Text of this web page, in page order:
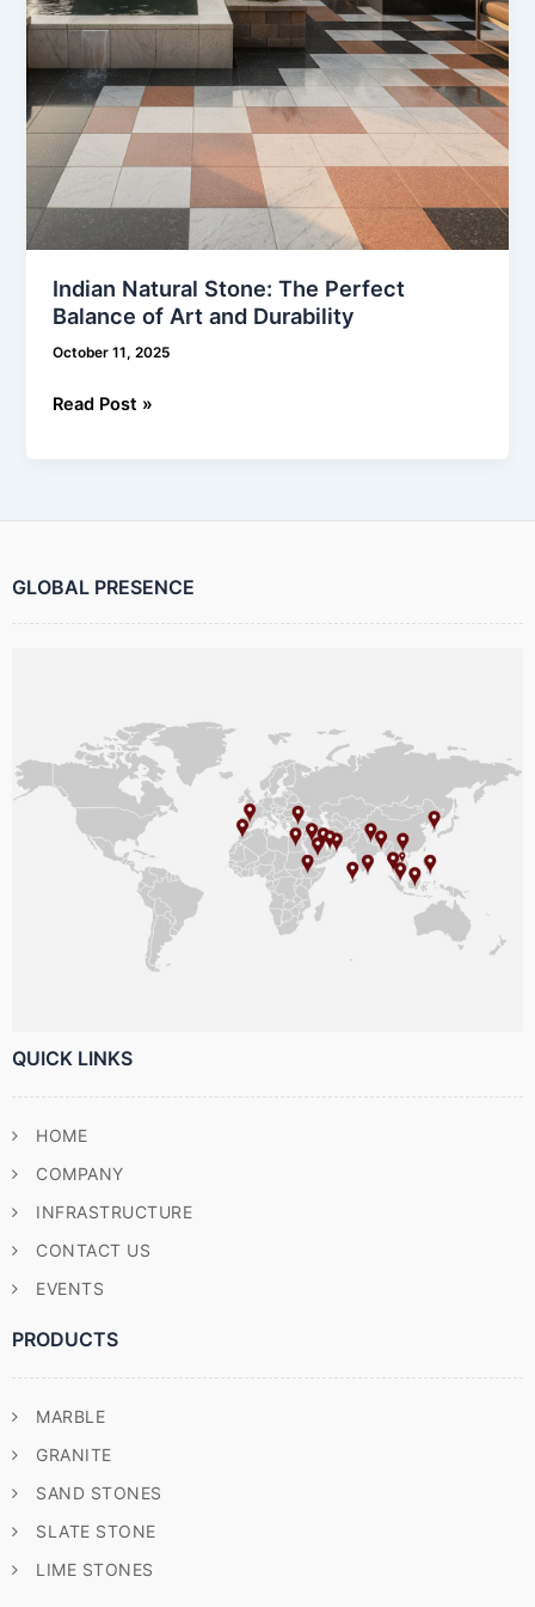
Indian Natural Stone: The Perfect
Balance of Art and Durability
October 11, 2025
and
Durability
Read Post »
GLOBAL PRESENCE
QUICK LINKS
HOME
COMPANY
INFRASTRUCTURE
CONTACT US
EVENTS
PRODUCTS
MARBLE
GRANITE
SAND STONES
SLATE STONE
LIME STONES